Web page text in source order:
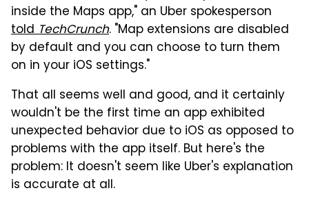
inside the Maps app," an Uber spokesperson
toldTechCrunch. "Map extensions are disabled
by default and you can choose to turn them
on in your iOS settings."
That all seems well and good, and it certainly
wouldn't be the first time an app exhibited
unexpected behavior due to iOS as opposed to
problems with the app itself. But here's the
problem: It doesn't seem like Uber's explanation
is accurate at all.